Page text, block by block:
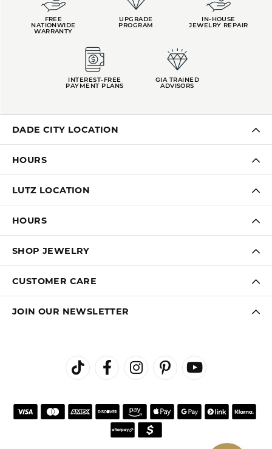
FREE
NATIONWIDE
WARRANTY
UPGRADE
PROGRAM
IN-HOUSE
JEWELRY REPAIR
INTEREST-FREE
PAYMENT PLANS
GIA TRAINED
ADVISORS
DADE CITY LOCATION
HOURS
LUTZ LOCATION
HOURS
SHOP JEWELRY
CUSTOMER CARE
JOIN OUR NEWSLETTER